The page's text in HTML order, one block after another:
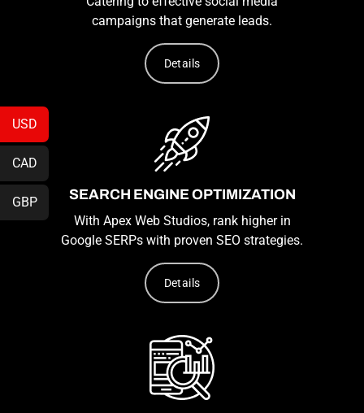
campaigns that generate leads.
Details
SEARCH ENGINE OPTIMIZATION
With Apex Web Studios, rank higher in
Google SERPs with proven SEO strategies.
Details
USD
CAD
GBP